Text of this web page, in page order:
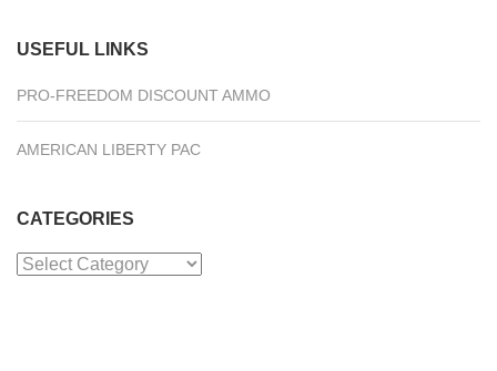
USEFUL LINKS
PRO-FREEDOM DISCOUNT AMMO
AMERICAN LIBERTY PAC
CATEGORIES
Categories